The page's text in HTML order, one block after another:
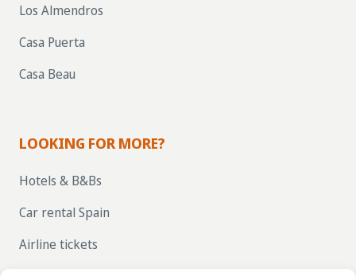
Los Almendros
Casa Puerta
Casa Beau
LOOKING FOR MORE?
Hotels & B&Bs
Car rental Spain
Airline tickets